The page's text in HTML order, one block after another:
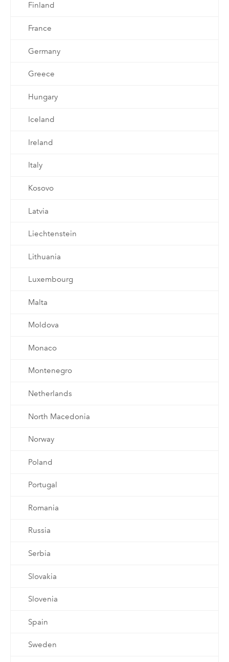
Finland
France
Germany
Greece
Hungary
Iceland
Ireland
Italy
Kosovo
Latvia
Liechtenstein
Lithuania
Luxembourg
Malta
Moldova
Monaco
Montenegro
Netherlands
North Macedonia
Norway
Poland
Portugal
Romania
Russia
Serbia
Slovakia
Slovenia
Spain
Sweden